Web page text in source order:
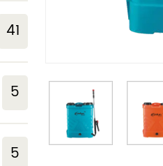
41
5
5